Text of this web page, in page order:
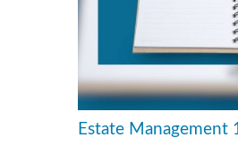
Estate Management